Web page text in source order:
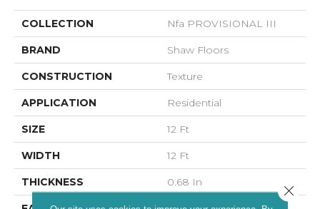
COLLECTION Nfa PROVISIONAL III
BRAND Shaw Floors
CONSTRUCTION Texture
APPLICATION Residential
SIZE 12 Ft
WIDTH 12 Ft
THICKNESS 0.68 In Close